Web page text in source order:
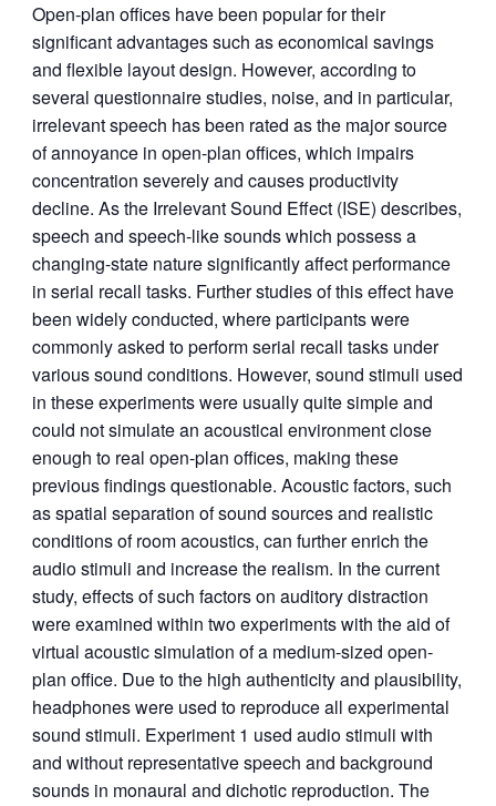
Open-plan offices have been popular for their
significant advantages such as economical savings
and flexible layout design. However, according to
several questionnaire studies, noise, and in particular,
irrelevant speech has been rated as the major source
of annoyance in open-plan offices, which impairs
concentration severely and causes productivity
decline. As the Irrelevant Sound Effect (ISE) describes,
speech and speech-like sounds which possess a
changing-state nature significantly affect performance
in serial recall tasks. Further studies of this effect have
been widely conducted, where participants were
commonly asked to perform serial recall tasks under
various sound conditions. However, sound stimuli used
in these experiments were usually quite simple and
could not simulate an acoustical environment close
enough to real open-plan offices, making these
previous findings questionable. Acoustic factors, such
as spatial separation of sound sources and realistic
conditions of room acoustics, can further enrich the
audio stimuli and increase the realism. In the current
study, effects of such factors on auditory distraction
were examined within two experiments with the aid of
virtual acoustic simulation of a medium-sized open-
plan office. Due to the high authenticity and plausibility,
headphones were used to reproduce all experimental
sound stimuli. Experiment 1 used audio stimuli with
and without representative speech and background
sounds in monaural and dichotic reproduction. The